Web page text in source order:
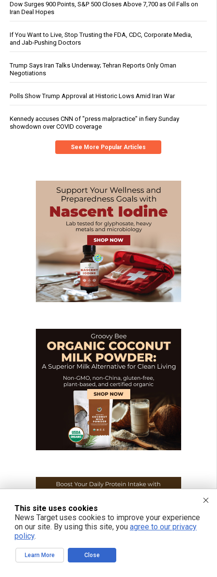
Dow Surges 900 Points, S&P 500 Closes Above 7,700 as Oil Falls on
Iran Deal Hopes
If You Want to Live, Stop Trusting the FDA, CDC, Corporate Media,
and Jab-Pushing Doctors
Trump Says Iran Talks Underway; Tehran Reports Only Oman
Negotiations
Polls Show Trump Approval at Historic Lows Amid Iran War
Kennedy accuses CNN of "press malpractice" in fiery Sunday
showdown over COVID coverage
See More Popular Articles
This site uses cookies
News Target uses cookies to improve your experience
on our site. By using this site, you agree to our privacy
policy.
Learn More Close